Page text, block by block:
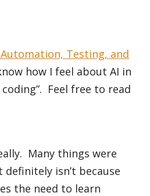
Testing, and
how I feel about AI in
Feel free to read
Many things were
isn’t because
the need to learn